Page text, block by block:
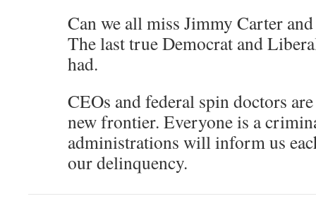
Can we all miss Jimmy Carter
The last true Democrat and
had.
CEOs and federal spin doctors
new frontier. Everyone is a
administrations will inform us
our delinquency.